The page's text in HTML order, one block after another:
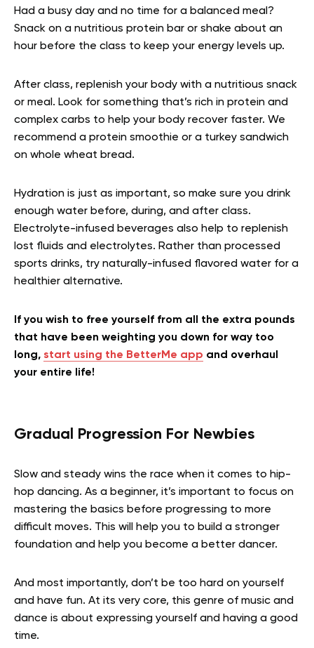
Had a busy day and no time for a balanced meal?
Snack on a nutritious protein bar or shake about an
hour before the class to keep your energy levels up.
After class, replenish your body with a nutritious snack
or meal. Look for something that’s rich in protein and
complex carbs to help your body recover faster. We
recommend a protein smoothie or a turkey sandwich
on whole wheat bread.
Hydration is just as important, so make sure you drink
enough water before, during, and after class.
Electrolyte-infused beverages also help to replenish
lost fluids and electrolytes. Rather than processed
sports drinks, try naturally-infused flavored water for a
healthier alternative.
If you wish to free yourself from all the extra pounds
that have been weighting you down for way too
long, start using the BetterMe app and overhaul
your entire life!
Gradual Progression For Newbies
Slow and steady wins the race when it comes to hip-
hop dancing. As a beginner, it’s important to focus on
mastering the basics before progressing to more
difficult moves. This will help you to build a stronger
foundation and help you become a better dancer.
And most importantly, don’t be too hard on yourself
and have fun. At its very core, this genre of music and
dance is about expressing yourself and having a good
time.